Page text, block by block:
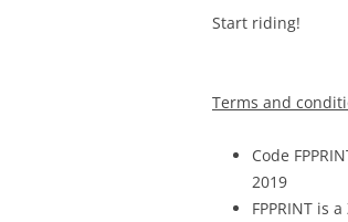
Start riding!
Terms and
Code
2019
FPPRINT is